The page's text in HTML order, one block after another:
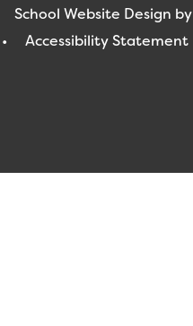
School Website Design by
• Accessibility Statement